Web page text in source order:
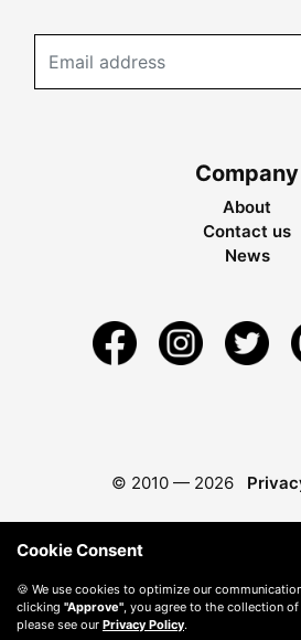
Company
About
Contact us
News
© 2010 — 2026
Cookie Consent
🍪 We use cookies to optimize our
clicking "Approve", you agree to the collection
please see our Privacy Policy.